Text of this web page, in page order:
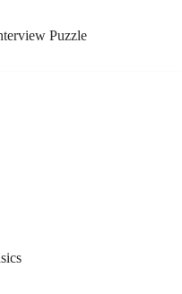
Puzzle